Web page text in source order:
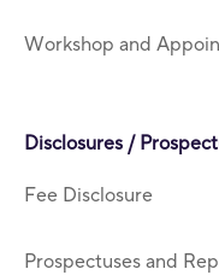
Workshop and
Disclosures /
Fee Disclosure
Prospectuses and